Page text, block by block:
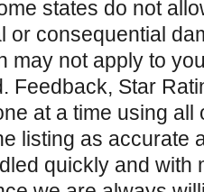
states do not
or consequential
may not apply to
Feedback, Star
at a time using all
listing as accurate
quickly and with